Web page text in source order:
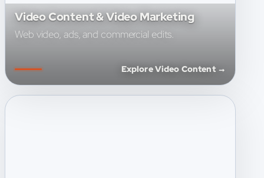
Video Content & Video Marketing
Web video, ads, and commercial edits.
Explore Video Content →